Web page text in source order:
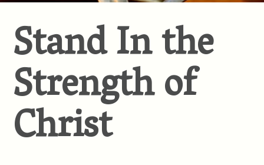
Stand In the
Strength of
Christ